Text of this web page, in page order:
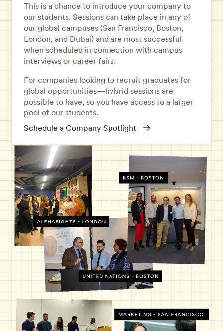
This is a chance to introduce your company to
our students. Sessions can take place in any of
our global campuses (San Francisco, Boston,
London, and Dubai) and are most successful
when scheduled in connection with campus
interviews or career fairs.
For companies looking to recruit graduates for
global opportunities—hybrid sessions are
possible to have, so you have access to a larger
pool of our students.
Schedule a Company Spotlight